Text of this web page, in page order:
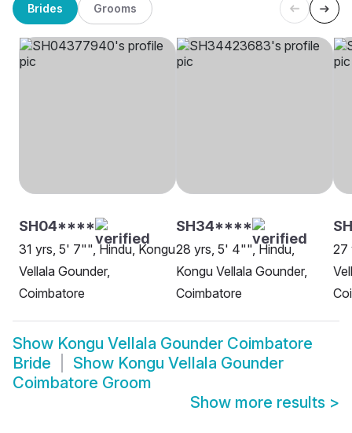
Brides Grooms
SH04****
31 yrs, 5' 7"", Hindu, Kongu
Vellala Gounder,
Coimbatore
SH34****
28 yrs, 5' 4"", Hindu,
Kongu Vellala Gounder,
Coimbatore
27
Show Kongu Vellala Gounder Coimbatore
Bride
Show Kongu Vellala Gounder
Coimbatore Groom
Show more results >